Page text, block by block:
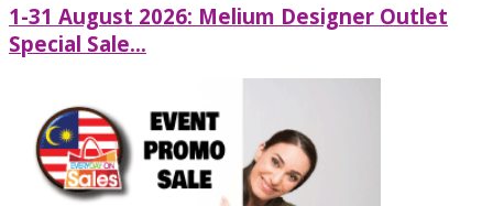
1-31 August 2026: Melium Designer Outlet
Special Sale...